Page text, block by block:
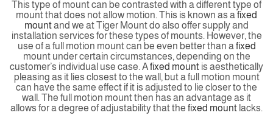
This type of mount can be contrasted with a different type of
mount that does not allow motion. This is known as afixed
mountand we at Tiger Mount do also offer supply and
installation services for these types of mounts. However, the
use of a full motion mount can be even better than afixed
mount under certain circumstances, depending on the
customer’s individual use case. Afixed mount is aesthetically
pleasing as it lies closest to the wall, but a full motion mount
can have the same effect if it is adjusted to lie closer to the
wall. The full motion mount then has an advantage as it
allows for a degree of adjustability that the fixed mount lacks.